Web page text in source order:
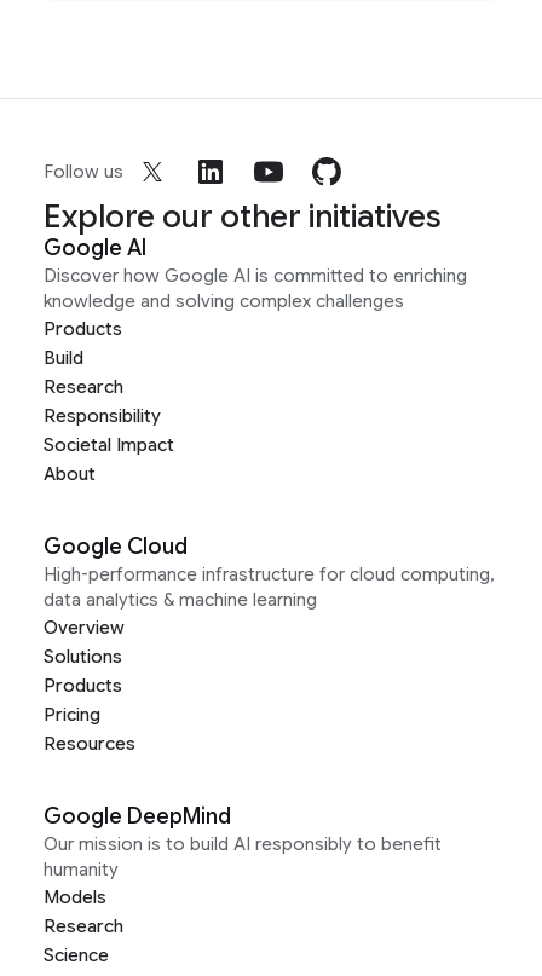
Follow us
Explore our other initiatives
Google AI
Discover how Google AI is committed to enriching
knowledge and solving complex challenges
Products
Build
Research
Responsibility
Societal Impact
About
Google Cloud
High-performance infrastructure for cloud computing,
data analytics & machine learning
Overview
Solutions
Products
Pricing
Resources
Google DeepMind
Our mission is to build AI responsibly to benefit
humanity
Models
Research
Science